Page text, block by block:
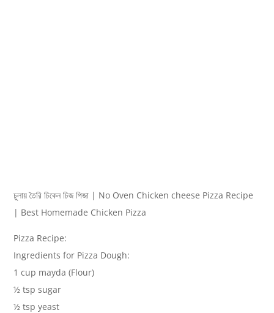
চুলায় তৈরি চিকেন চিজ পিজা | No Oven Chicken cheese Pizza Recipe
| Best Homemade Chicken Pizza
Pizza Recipe:
Ingredients for Pizza Dough:
1 cup mayda (Flour)
½ tsp sugar
½ tsp yeast